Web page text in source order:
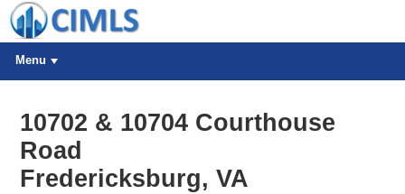
Menu
10702 & 10704 Courthouse
Road
Fredericksburg, VA